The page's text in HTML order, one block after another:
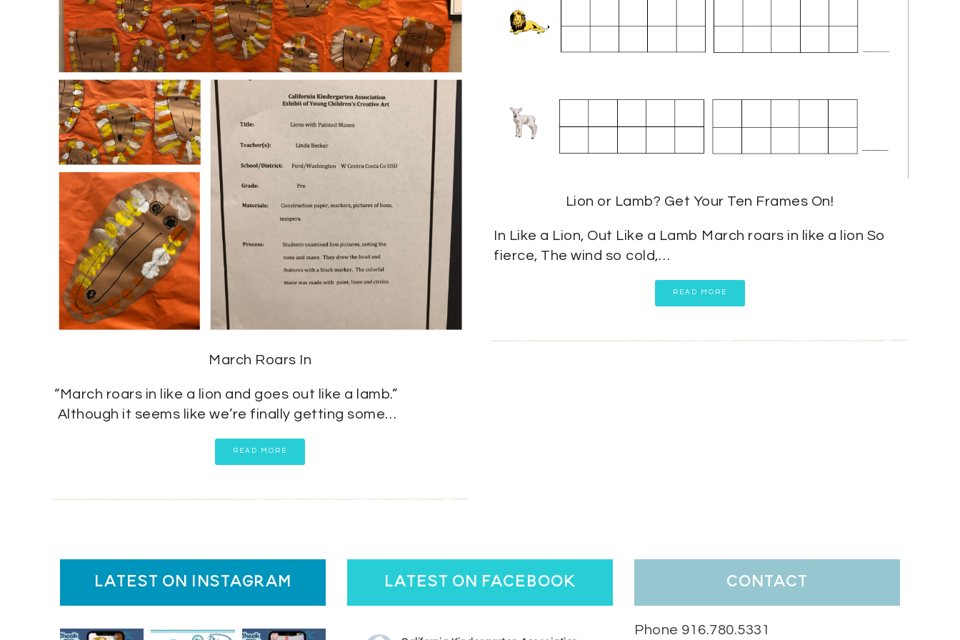
March Roars In
“March roars in like a lion and goes out like a lamb.”
Although it seems like we’re finally getting some…
READ MORE
Lion or Lamb? Get Your Ten Frames On!
In Like a Lion, Out Like a Lamb March roars in like a lion So
fierce, The wind so cold,…
READ MORE
latest on instagram latest on facebook contact
Phone 916.780.5331